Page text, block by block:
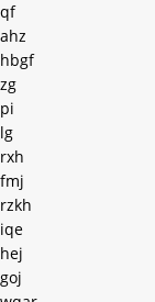
qf
ahz
hbgf
zg
pi
lg
rxh
fmj
rzkh
iqe
hej
goj